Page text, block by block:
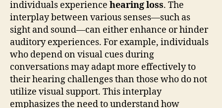
individuals experience hearing loss. The
interplay between various senses—such as
sight and sound—can either enhance or hinder
auditory experiences. For example, individuals
who depend on visual cues during
conversations may adapt more effectively to
their hearing challenges than those who do not
utilize visual support. This interplay
emphasizes the need to understand how